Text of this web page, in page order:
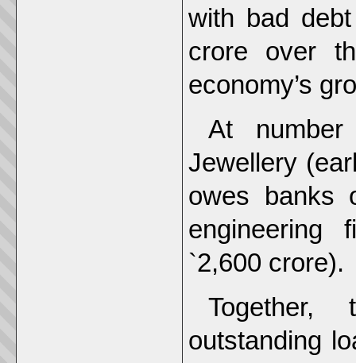
with bad
crore over
economy’s
At
Jewellery
owes banks
engineering
`2,600 crore).
outstanding